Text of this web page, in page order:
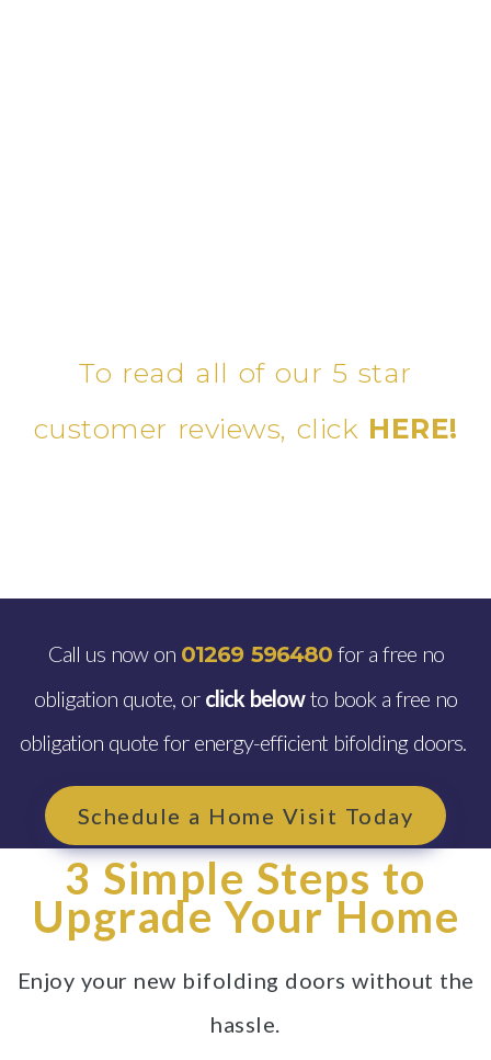
To read all of our 5 star
customer reviews, click HERE!
Call us now on 01269 596480for a free no
obligation quote, or click belowto book a free no
obligation quote for energy-efficient bifolding doors.
Schedule a Home Visit Today
3 Simple Steps to
Upgrade Your Home
Enjoy your new bifolding doors without the
hassle.